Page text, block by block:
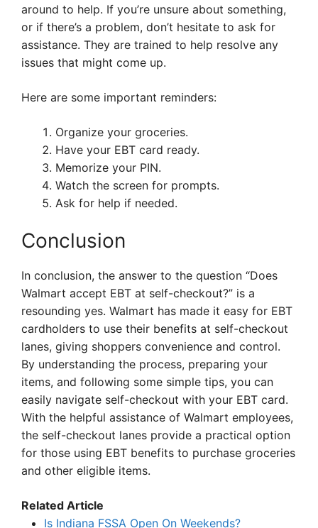
around to help. If you’re unsure about something,
or if there’s a problem, don’t hesitate to ask for
assistance. They are trained to help resolve any
issues that might come up.
Here are some important reminders:
Organize your groceries.
Have your EBT card ready.
Memorize your PIN.
Watch the screen for prompts.
Ask for help if needed.
Conclusion
In conclusion, the answer to the question “Does
Walmart accept EBT at self-checkout?” is a
resounding yes. Walmart has made it easy for EBT
cardholders to use their benefits at self-checkout
lanes, giving shoppers convenience and control.
By understanding the process, preparing your
items, and following some simple tips, you can
easily navigate self-checkout with your EBT card.
With the helpful assistance of Walmart employees,
the self-checkout lanes provide a practical option
for those using EBT benefits to purchase groceries
and other eligible items.
Related Article
Is Indiana FSSA Open On Weekends?